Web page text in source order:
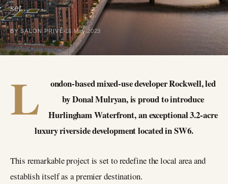
set…
BY SALON PRIVÉ 16 May 2023
L
ondon-based mixed-use developer Rockwell, led
by Donal Mulryan, is proud to introduce
Hurlingham Waterfront, an exceptional 3.2-acre
luxury riverside development located in SW6.
This remarkable project is set to redefine the local area and
establish itself as a premier destination.